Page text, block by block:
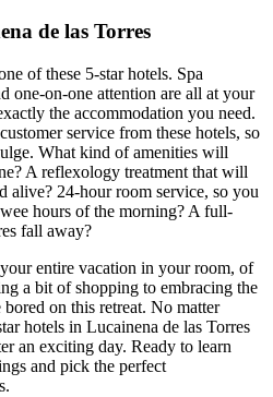
de las Torres
of these 5-star hotels. Spa
one-on-one attention are all at your
the accommodation you need.
service from these hotels, so
What kind of amenities will
A reflexology treatment that will
alive? 24-hour room service, so you
hours of the morning? A full-
fall away?
entire vacation in your room, of
a bit of shopping to embracing the
on this retreat. No matter
hotels in Lucainena de las Torres
an exciting day. Ready to learn
and pick the perfect